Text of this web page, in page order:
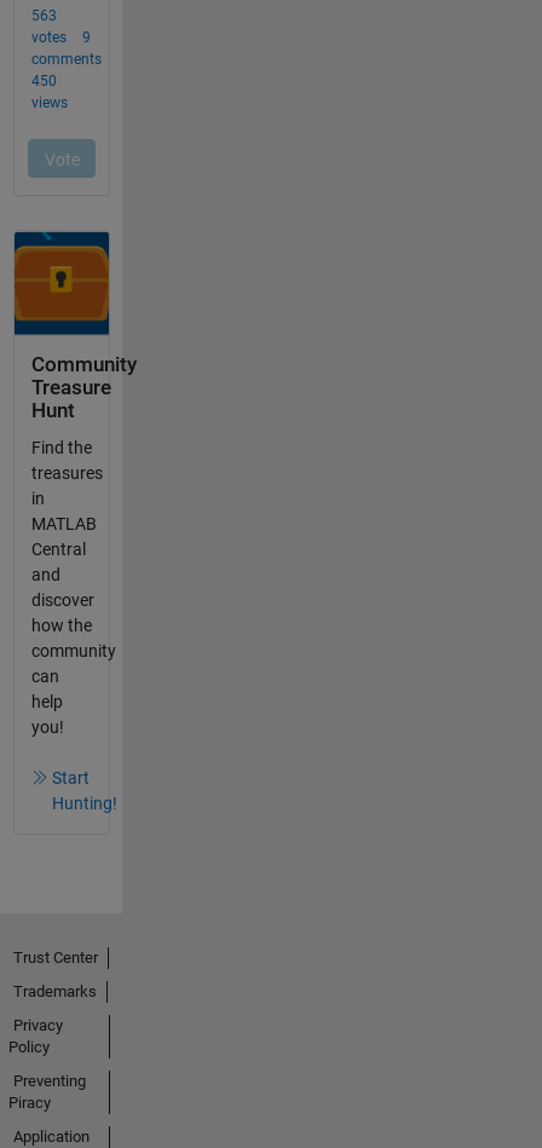
Community
Treasure
Hunt
Find the
treasures
in
MATLAB
Central
and
discover
how the
community
can
help
you!
Start
Hunting!
Trust Center
Trademarks
Privacy
Policy
Preventing
Piracy
Application